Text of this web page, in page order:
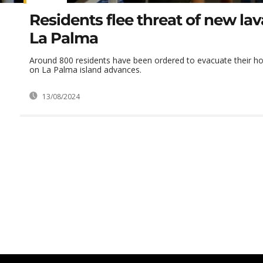
Residents flee threat of new
La Palma
Around 800 residents have been ordered to evacuate their
on La Palma island advances.
13/08/2024